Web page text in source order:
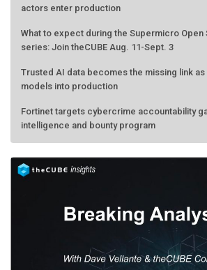
actors enter production
What to expect during the Supermicro Open
series: Join theCUBE Aug. 11-Sept. 3
Trusted AI data becomes the missing link
models into production
Fortinet targets cybercrime accountability
intelligence and bounty program